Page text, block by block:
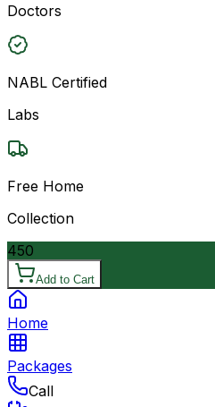
Doctors
NABL Certified
Labs
Free Home
Collection
450
Add to Cart
Home
Packages
Call